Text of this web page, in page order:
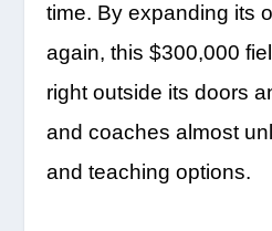
time. By expanding its
again, this $300,000
right outside its doors
and coaches almost
and teaching options.